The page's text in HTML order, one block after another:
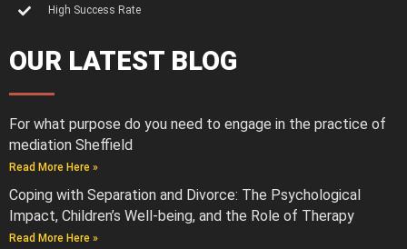
High Success Rate
OUR LATEST BLOG
For what purpose do you need to engage in the practice of
mediation Sheffield
Read More Here »
Coping with Separation and Divorce: The Psychological
Impact, Children’s Well-being, and the Role of Therapy
Read More Here »